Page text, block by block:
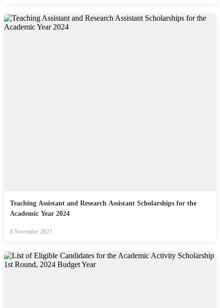
Teaching Assistant and Research Assistant Scholarships for the
Academic Year 2024
8 November 2023